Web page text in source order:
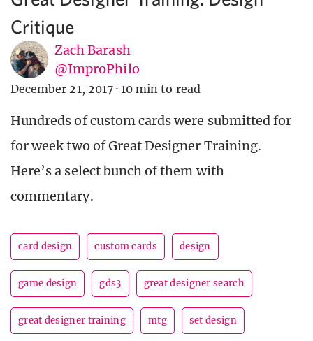
Critique
Zach Barash
@ImproPhilo
December 21, 2017 · 10 min to read
Hundreds of custom cards were submitted for
for week two of Great Designer Training.
Here’s a select bunch of them with
commentary.
card design custom cards design
game design gds3 great designer search
great designer training mtg set design